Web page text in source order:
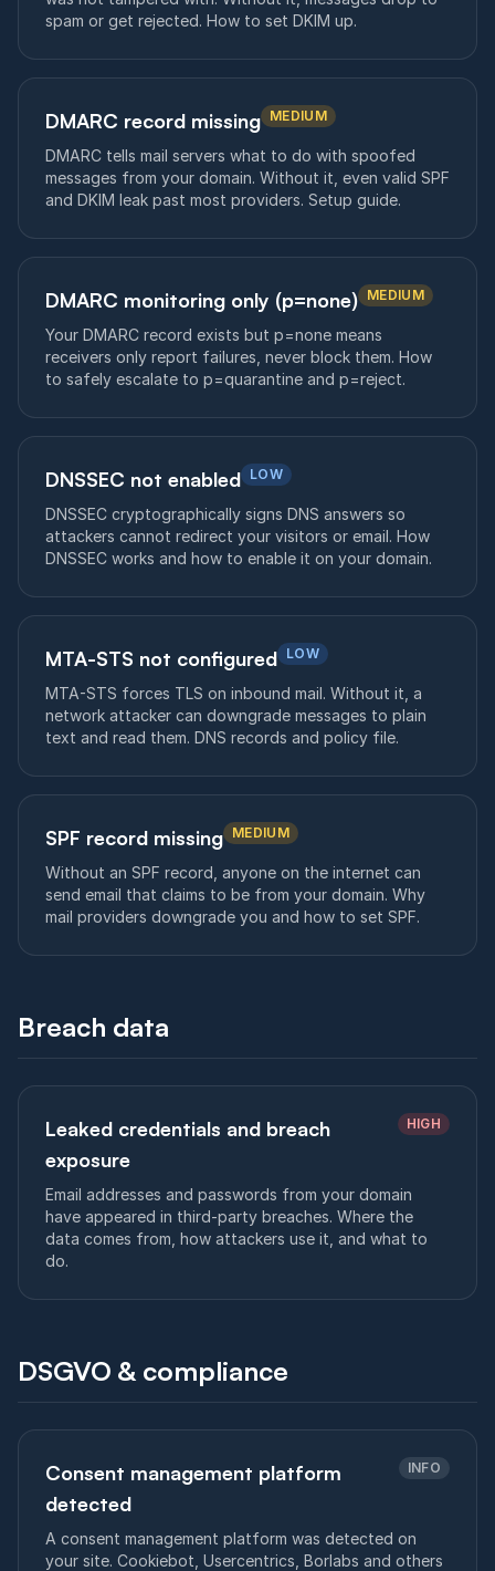
spam or get rejected. How to set DKIM up.
DMARC record missing MEDIUM
DMARC tells mail servers what to do with spoofed
messages from your domain. Without it, even valid SPF
and DKIM leak past most providers. Setup guide.
DMARC monitoring only (p=none) MEDIUM
Your DMARC record exists but p=none means
receivers only report failures, never block them. How
to safely escalate to p=quarantine and p=reject.
DNSSEC not enabled LOW
DNSSEC cryptographically signs DNS answers so
attackers cannot redirect your visitors or email. How
DNSSEC works and how to enable it on your domain.
MTA-STS not configured LOW
MTA-STS forces TLS on inbound mail. Without it, a
network attacker can downgrade messages to plain
text and read them. DNS records and policy file.
SPF record missing MEDIUM
Without an SPF record, anyone on the internet can
send email that claims to be from your domain. Why
mail providers downgrade you and how to set SPF.
Breach data
Leaked credentials and breach
exposure
HIGH
Email addresses and passwords from your domain
have appeared in third-party breaches. Where the
data comes from, how attackers use it, and what to
do.
DSGVO & compliance
Consent management platform
detected
INFO
A consent management platform was detected on
your site. Cookiebot, Usercentrics, Borlabs and others